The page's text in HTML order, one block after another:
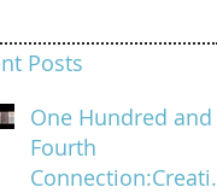
One Hundred and
Fourth
Connection:Creatin
Posts